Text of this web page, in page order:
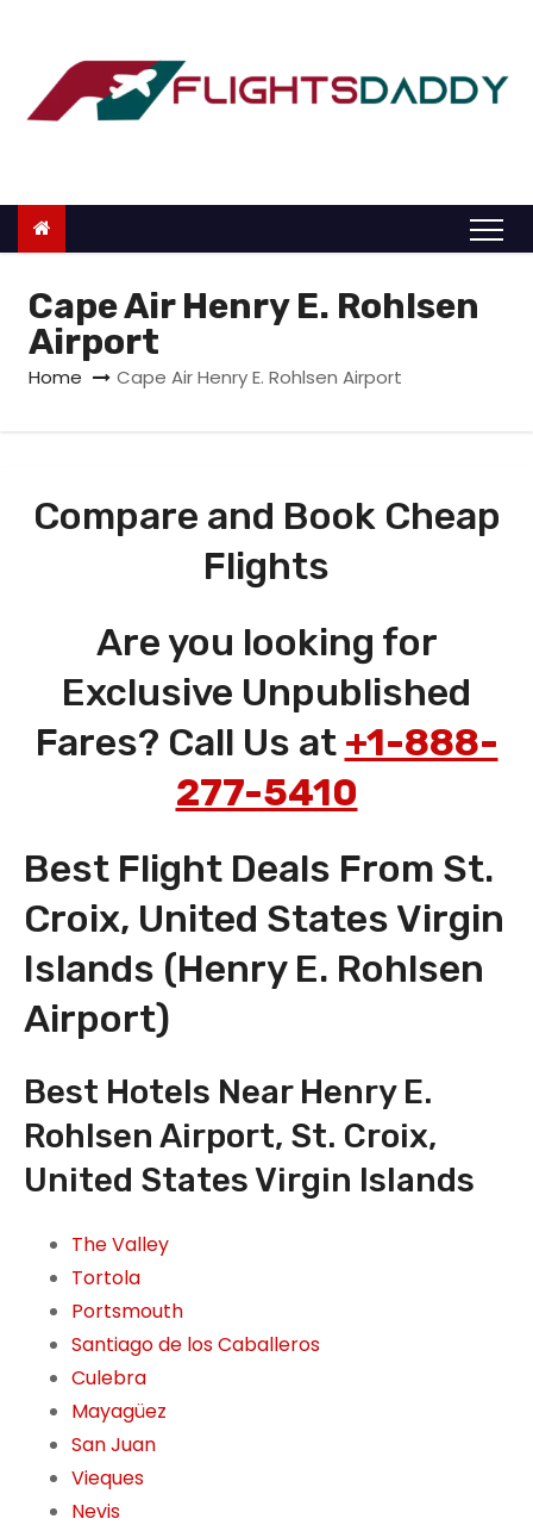
o
Cape Air Henry E. Rohlsen
Airport
Home Cape Air Henry E. Rohlsen Airport
Compare and Book Cheap
Flights
Are you looking for
Exclusive Unpublished
Fares? Call Us at +1-888-
277-5410
Best Flight Deals From St.
Croix, United States Virgin
Islands (Henry E. Rohlsen
Airport)
Best Hotels Near Henry E.
Rohlsen Airport, St. Croix,
United States Virgin Islands
The Valley
Tortola
Portsmouth
Santiago de los Caballeros
Culebra
Mayagüez
San Juan
Vieques
Nevis